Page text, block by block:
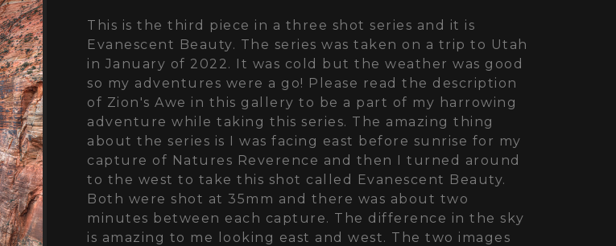
This is the third piece in a three shot series and it is
Evanescent Beauty. The series was taken on a trip to Utah
in January of 2022. It was cold but the weather was good
so my adventures were a go! Please read the description
of Zion's Awe in this gallery to be a part of my harrowing
adventure while taking this series. The amazing thing
about the series is I was facing east before sunrise for my
capture of Natures Reverence and then I turned around
to the west to take this shot called Evanescent Beauty.
Both were shot at 35mm and there was about two
minutes between each capture. The difference in the sky
is amazing to me looking east and west. The two images